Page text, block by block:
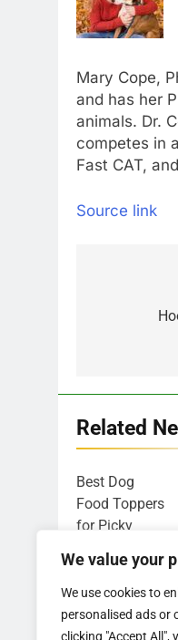
We value your
We use cookies to
personalised ads or
clicking "Accept All",
Mary Cope,
and has her
animals. Dr.
competes in
Fast CAT,
Source link
Related